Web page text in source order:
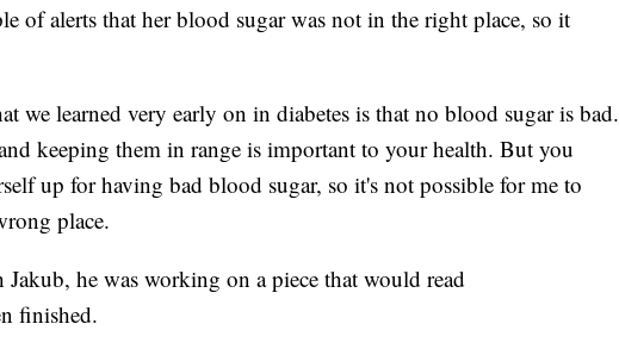
of alerts that her blood sugar was not in the right place, so it
we learned very early on in diabetes is that no blood sugar is bad.
keeping them in range is important to your health. But you
up for having bad blood sugar, so it's not possible for me to
place.
he was working on a piece that would read
finished.